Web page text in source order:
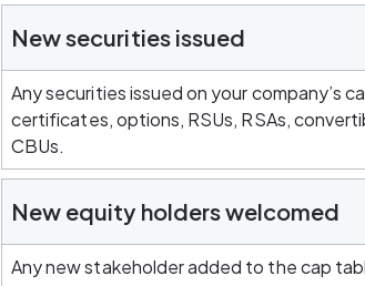
New securities issued
Any securities issued on your company’s
certificates, options, RSUs, RSAs,
CBUs.
New equity holders welcomed
Any new stakeholder added to the cap